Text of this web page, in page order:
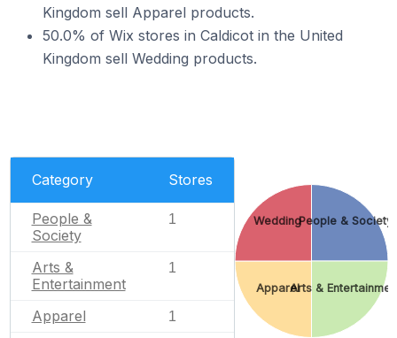
Kingdom sell Apparel products.
50.0% of Wix stores in Caldicot in the United
Kingdom sell Wedding products.
Category Stores
People &
Society
1
Arts &
Entertainment
1
Apparel 1
People & Society
Arts &
Apparel
Wedding